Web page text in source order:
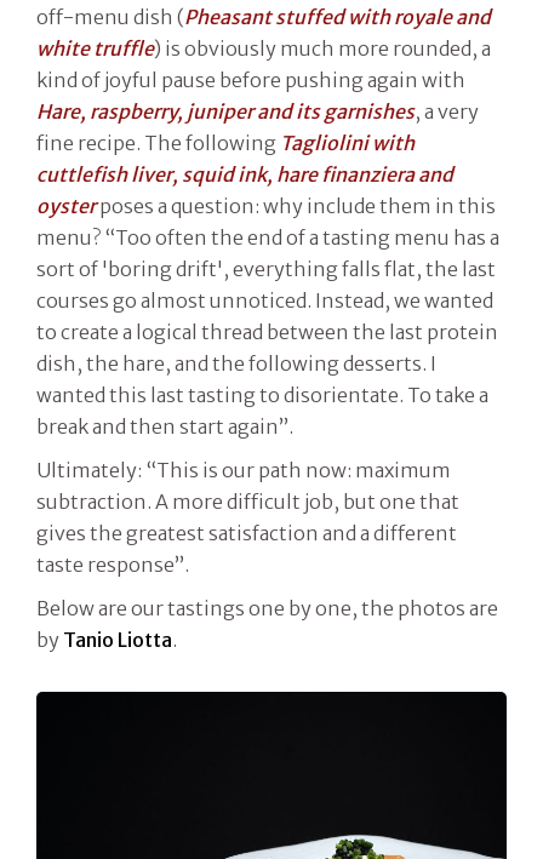
off-menu dish (Pheasant stuffed with royale and
white truffle) is obviously much more rounded, a
kind of joyful pause before pushing again with
Hare, raspberry, juniper and its garnishes, a very
fine recipe. The following Tagliolini with
cuttlefish liver, squid ink, hare finanziera and
oysterposes a question: why include them in this
menu? “Too often the end of a tasting menu has a
sort of 'boring drift', everything falls flat, the last
courses go almost unnoticed. Instead, we wanted
to create a logical thread between the last protein
dish, the hare, and the following desserts. I
wanted this last tasting to disorientate. To take a
break and then start again”.
Ultimately: “This is our path now: maximum
subtraction. A more difficult job, but one that
gives the greatest satisfaction and a different
taste response”.
Below are our tastings one by one, the photos are
by Tanio Liotta.